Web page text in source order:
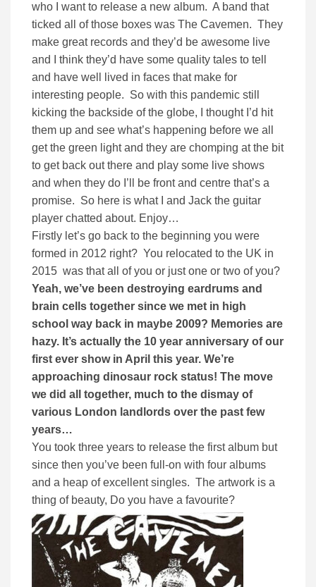
who I want to release a new album. A band that
ticked all of those boxes was The Cavemen. They
make great records and they’d be awesome live
and I think they’d have some quality tales to tell
and have well lived in faces that make for
interesting people. So with this pandemic still
kicking the backside of the globe, I thought I’d hit
them up and see what’s happening before we all
get the green light and they are chomping at the bit
to get back out there and play some live shows
and when they do I’ll be front and centre that’s a
promise. So here is what I and Jack the guitar
player chatted about. Enjoy…
Firstly let’s go back to the beginning you were
formed in 2012 right? You relocated to the UK in
2015 was that all of you or just one or two of you?
Yeah, we’ve been destroying eardrums and
brain cells together since we met in high
school way back in maybe 2009? Memories are
hazy. It’s actually the 10 year anniversary of our
first ever show in April this year. We’re
approaching dinosaur rock status! The move
we did all together, much to the dismay of
various London landlords over the past few
years…
You took three years to release the first album but
since then you’ve been full-on with four albums
and a heap of excellent singles. The artwork is a
thing of beauty, Do you have a favourite?